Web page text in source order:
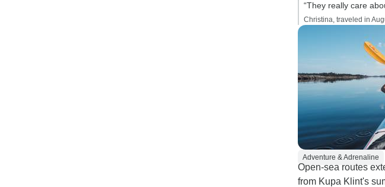
“They really care
Christina, traveled in
Adventure & Adrenaline
Open-sea routes
from Kupa Klint's